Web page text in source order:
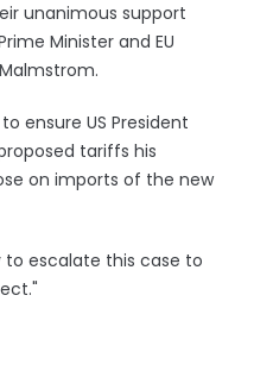
unanimous support
Minister and EU
ensure US President
tariffs his
on imports of the new
to escalate this case to